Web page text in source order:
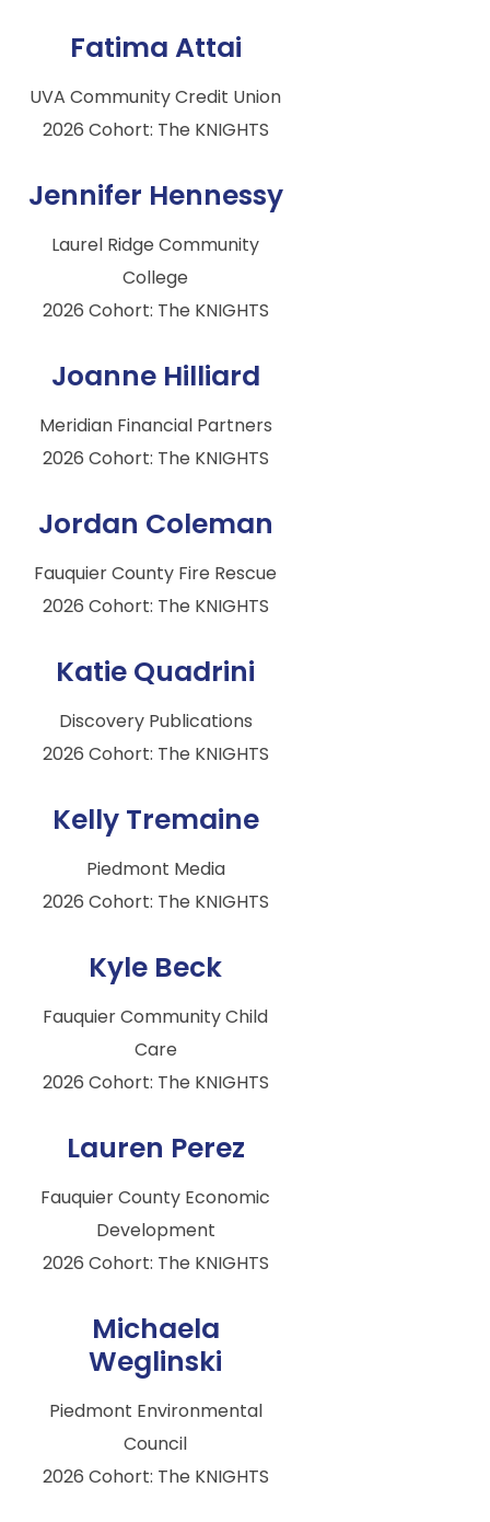
Fatima Attai
UVA Community Credit Union
2026 Cohort: The KNIGHTS
Jennifer Hennessy
Laurel Ridge Community
College
2026 Cohort: The KNIGHTS
Joanne Hilliard
Meridian Financial Partners
2026 Cohort: The KNIGHTS
Jordan Coleman
Fauquier County Fire Rescue
2026 Cohort: The KNIGHTS
Katie Quadrini
Discovery Publications
2026 Cohort: The KNIGHTS
Kelly Tremaine
Piedmont Media
2026 Cohort: The KNIGHTS
Kyle Beck
Fauquier Community Child
Care
2026 Cohort: The KNIGHTS
Lauren Perez
Fauquier County Economic
Development
2026 Cohort: The KNIGHTS
Michaela
Weglinski
Piedmont Environmental
Council
2026 Cohort: The KNIGHTS